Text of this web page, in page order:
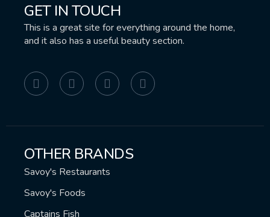
GET IN TOUCH
This is a great site for everything around the home,
and it also has a useful beauty section.
OTHER BRANDS
Savoy's Restaurants
Savoy's Foods
Captains Fish